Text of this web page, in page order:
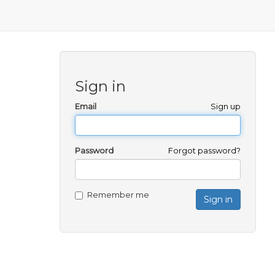
Sign in
Sign up
Email
Forgot password?
Password
Remember me